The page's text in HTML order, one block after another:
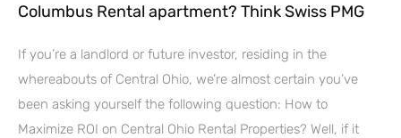
Columbus Rental apartment? Think Swiss PMG
If you’re a landlord or future investor, residing in the
whereabouts of Central Ohio, we’re almost certain you’ve
been asking yourself the following question: How to
Maximize ROI on Central Ohio Rental Properties? Well, if it